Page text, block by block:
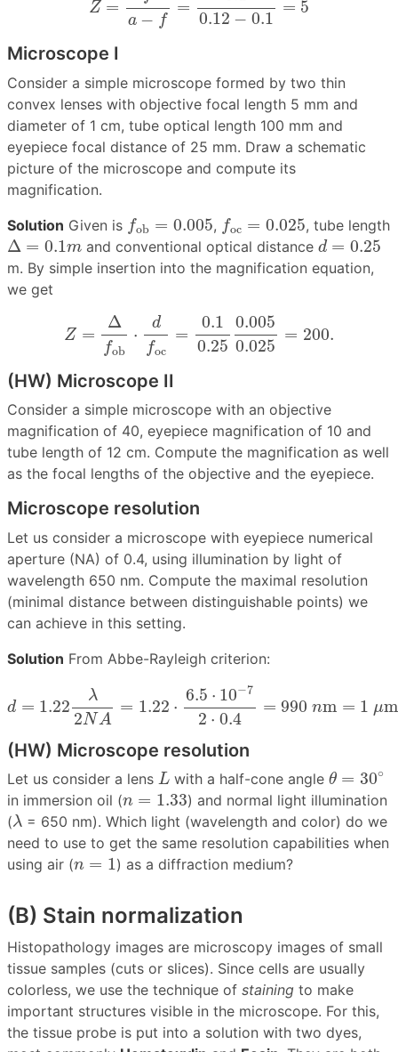
Z =
a − f
=
0.12 − 0.1
= 5
Microscope I
Consider a simple microscope formed by two thin
convex lenses with objective focal length 5 mm and
diameter of 1 cm, tube optical length 100 mm and
eyepiece focal distance of 25 mm. Draw a schematic
picture of the microscope and compute its
magnification.
Solution Given is fob = 0.005
fob 0.005, foc = 0.025
foc 0.025, tube length
Δ = 0.1m
Δ 0.1m and conventional optical distance d = 0.25
d 0.25
m. By simple insertion into the magnification equation,
we get
Z =
Δ
fob
⋅
d
foc
=
0.1
0.25
0.005
0.025
= 200.
ob oc 0.25 0.005
(HW) Microscope II
Consider a simple microscope with an objective
magnification of 40, eyepiece magnification of 10 and
tube length of 12 cm. Compute the magnification as well
as the focal lengths of the objective and the eyepiece.
Microscope resolution
Let us consider a microscope with eyepiece numerical
aperture (NA) of 0.4, using illumination by light of
wavelength 650 nm. Compute the maximal resolution
(minimal distance between distinguishable points) we
can achieve in this setting.
Solution From Abbe-Rayleigh criterion:
d = 1.22
λ
2NA
= 1.22 ⋅
6.5 ⋅ 10−7
2 ⋅ 0.4
= 990 nm = 1 μm
N ⋅10 −72⋅0.4
(HW) Microscope resolution
Let us consider a lens L
L with a half-cone angle θ = 30∘
θ 30∘
in immersion oil (n = 1.33
n =1.33 ) and normal light illumination
(λ
λ = 650 nm). Which light (wavelength and color) do we
need to use to get the same resolution capabilities when
using air (n = 1
n =1 ) as a diffraction medium?
(B) Stain normalization
Histopathology images are microscopy images of small
tissue samples (cuts or slices). Since cells are usually
colorless, we use the technique of staining to make
important structures visible in the microscope. For this,
the tissue probe is put into a solution with two dyes,